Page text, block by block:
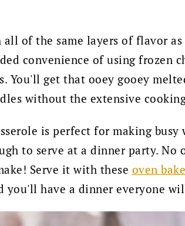
of the same layers of flavor
convenience of using frozen
You'll get that ooey gooey
without the extensive
is perfect for making busy
to serve at a dinner party. No
Serve it with these oven
you'll have a dinner everyone